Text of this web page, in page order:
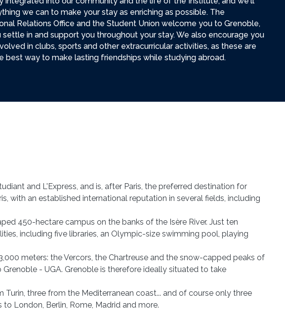
we can to make your stay as enriching as possible. The
Relations Office and the Student Union welcome you to Grenoble,
settle in and support you throughout your stay. We also encourage you
in clubs, sports and other extracurricular activities, as these are
best way to make lasting friendships while studying abroad.
and L'Express, and is, after Paris, the preferred destination for
with an established international reputation in several fields, including
450-hectare campus on the banks of the Isère River. Just ten
including five libraries, an Olympic-size swimming pool, playing
meters: the Vercors, the Chartreuse and the snow-capped peaks of
- UGA. Grenoble is therefore ideally situated to take
three from the Mediterranean coast... and of course only three
London, Berlin, Rome, Madrid and more.